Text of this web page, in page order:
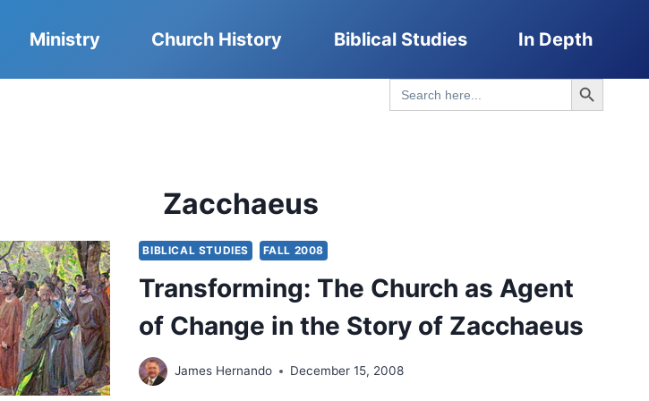
Ministry Church History Biblical Studies In Depth
Search
for:
Search Button
Zacchaeus
BIBLICAL STUDIES FALL 2008
Transforming: The Church as Agent
of Change in the Story of Zacchaeus
James Hernando December 15, 2008